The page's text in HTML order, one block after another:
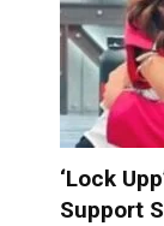
‘Lock
Support